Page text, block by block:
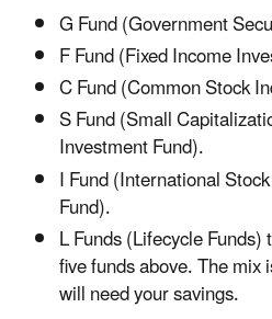
G Fund (Government
F Fund (Fixed Income
C Fund (Common Stock
S Fund (Small
Investment Fund).
I Fund (International
Fund).
L Funds (Lifecycle
five funds above. The mix
will need your savings.